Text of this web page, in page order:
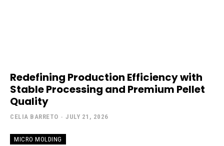
Redefining Production Efficiency with
Stable Processing and Premium Pellet
Quality
CELIA BARRETO - JULY 21, 2026
MICRO MOLDING